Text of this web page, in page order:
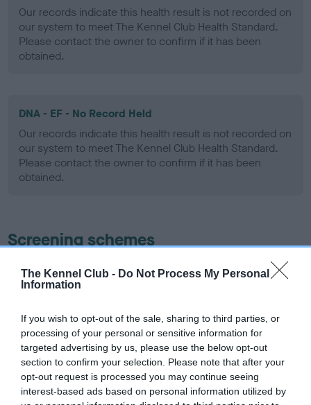
The Kennel Club - Do Not Process My Personal
Information
If you wish to opt-out of the sale, sharing to third parties, or
processing of your personal or sensitive information for
targeted advertising by us, please use the below opt-out
section to confirm your selection. Please note that after your
opt-out request is processed you may continue seeing
interest-based ads based on personal information utilized by
Our records indicate this health result is not recorded on
our system to meet The Kennel Club Health Standard.
Please contact the owner to confirm if it has been
obtained.
DNA - EF - No Record Held
Our records indicate this health result is not recorded on
our system to meet The Kennel Club Health Standard.
Please contact the owner to confirm if it has been
obtained.
Screening schemes
Learn more about our latest health testing guidance in
ourHealth Standard
recommendations evolve over time with scientific evidence,
some dogs may not yet fully meet current guidance if tests
have been newly introduced or reprioritised.